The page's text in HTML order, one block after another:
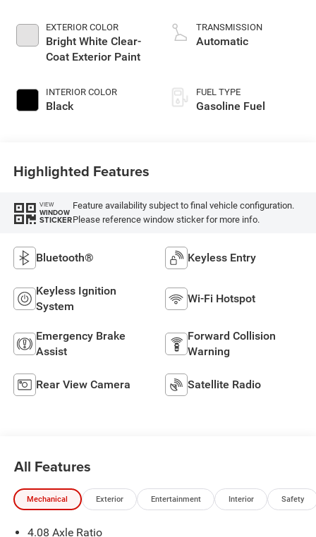
EXTERIOR COLOR
Bright White Clear-
Coat Exterior Paint
INTERIOR COLOR
Black
TRANSMISSION
Automatic
FUEL TYPE
Gasoline Fuel
Highlighted Features
VIEW
WINDOW
STICKER
Feature availability subject to final vehicle configuration.
Please reference window sticker for more info.
Bluetooth® Keyless Entry
Keyless Ignition
System
Wi-Fi Hotspot
Emergency Brake
Assist
Forward Collision
Warning
Rear View Camera Satellite Radio
All Features
Mechanical Exterior Entertainment Interior Safety
4.08 Axle Ratio